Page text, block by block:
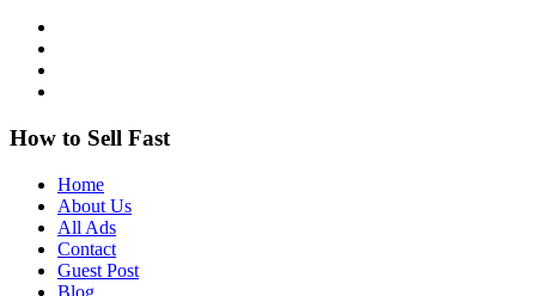
How to Sell Fast
Home
About Us
All Ads
Contact
Guest Post
Blog